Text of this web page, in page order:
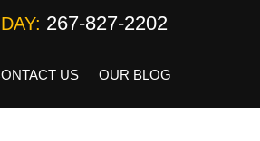
267-827-2202
US OUR BLOG